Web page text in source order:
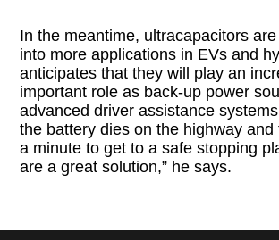
In the meantime, ultracapacitors
into more applications in EVs and
anticipates that they will play an
important role as back-up power
advanced driver assistance
the battery dies on the highway and
a minute to get to a safe stopping
are a great solution,” he says.